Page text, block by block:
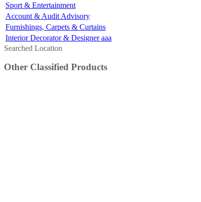
Sport & Entertainment
Account & Audit Advisory
Furnishings, Carpets & Curtains
Interior Decorator & Designer aaa
Searched Location
Other Classified Products